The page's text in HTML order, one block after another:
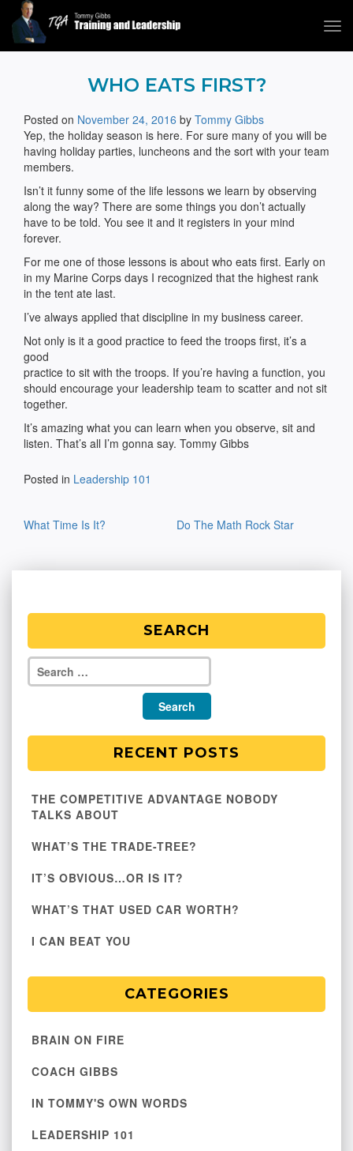
Tommy Gibbs
WHO EATS FIRST?
Posted on November 24, 2016 by Tommy Gibbs
Yep, the holiday season is here. For sure many of you will be
having holiday parties, luncheons and the sort with your team
members.
Isn’t it funny some of the life lessons we learn by observing
along the way? There are some things you don’t actually
have to be told. You see it and it registers in your mind
forever.
For me one of those lessons is about who eats first. Early on
in my Marine Corps days I recognized that the highest rank
in the tent ate last.
I’ve always applied that discipline in my business career.
Not only is it a good practice to feed the troops first, it’s a
good
practice to sit with the troops. If you’re having a function, you
should encourage your leadership team to scatter and not sit
together.
It’s amazing what you can learn when you observe, sit and
listen. That’s all I’m gonna say. Tommy Gibbs
Posted in Leadership 101
navigation
What Time Is It? Do The Math Rock Star
SEARCH
RECENT POSTS
THE COMPETITIVE ADVANTAGE NOBODY
TALKS ABOUT
WHAT’S THE TRADE-TREE?
IT’S OBVIOUS…OR IS IT?
WHAT’S THAT USED CAR WORTH?
I CAN BEAT YOU
CATEGORIES
BRAIN ON FIRE
COACH GIBBS
IN TOMMY'S OWN WORDS
LEADERSHIP 101